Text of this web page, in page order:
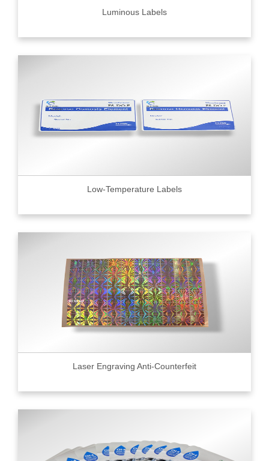
Luminous Labels
Low-Temperature Labels
Laser Engraving Anti-Counterfeit